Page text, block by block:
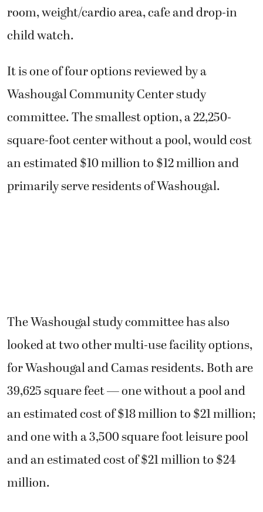
room, weight/cardio area, cafe and drop-in
child watch.
It is one of four options reviewed by a
Washougal Community Center study
committee. The smallest option, a 22,250-
square-foot center without a pool, would cost
an estimated $10 million to $12 million and
primarily serve residents of Washougal.
The Washougal study committee has also
looked at two other multi-use facility options,
for Washougal and Camas residents. Both are
39,625 square feet — one without a pool and
an estimated cost of $18 million to $21 million;
and one with a 3,500 square foot leisure pool
and an estimated cost of $21 million to $24
million.